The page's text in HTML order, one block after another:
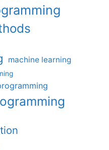
machine learning